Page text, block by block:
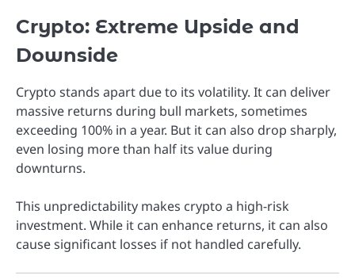
Crypto: Extreme Upside and
Downside
Crypto stands apart due to its volatility. It can deliver
massive returns during bull markets, sometimes
exceeding 100% in a year. But it can also drop sharply,
even losing more than half its value during
downturns.
This unpredictability makes crypto a high-risk
investment. While it can enhance returns, it can also
cause significant losses if not handled carefully.